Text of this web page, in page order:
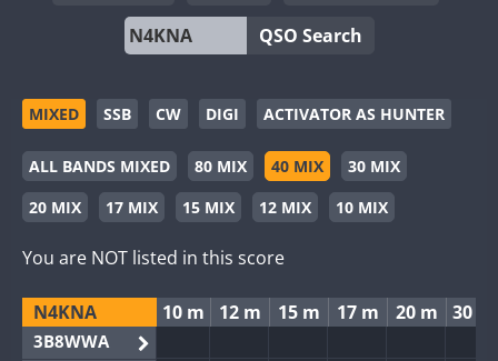
QSO Search
MIXED SSB CW DIGI ACTIVATOR AS HUNTER
ALL BANDS MIXED 80 MIX 40 MIX
30 MIX
20 MIX
17 MIX 15 MIX 12 MIX 10 MIX
You are NOT listed in this score
N4KNA 10 m 12 m 15 m 17 m 20 m 30 m
3B8WWA